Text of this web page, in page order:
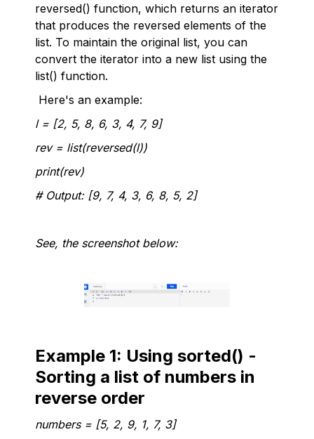
reversed() function, which returns an iterator
that produces the reversed elements of the
list. To maintain the original list, you can
convert the iterator into a new list using the
list() function.
Here's an example:
l = [2, 5, 8, 6, 3, 4, 7, 9]
rev = list(reversed(l))
print(rev)
# Output: [9, 7, 4, 3, 6, 8, 5, 2]
See, the screenshot below:
Example 1: Using sorted() -
Sorting a list of numbers in
reverse order
numbers = [5, 2, 9, 1, 7, 3]